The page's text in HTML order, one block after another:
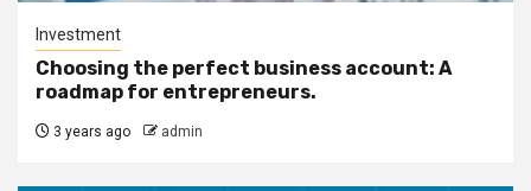
Investment
Choosing the perfect business account: A
roadmap for entrepreneurs.
3 years ago admin